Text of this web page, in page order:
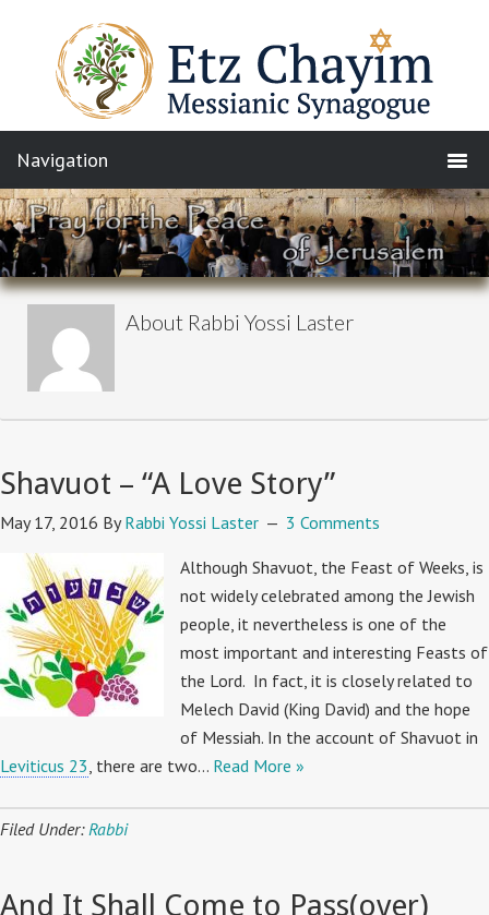
About Rabbi Yossi Laster
Shavuot – “A Love Story”
May 17, 2016 ByRabbi Yossi Laster 3 Comments
Although Shavuot, the Feast of Weeks, is
not widely celebrated among the Jewish
people, it nevertheless is one of the
most important and interesting Feasts of
the Lord. In fact, it is closely related to
Melech David (King David) and the hope
of Messiah. In the account of Shavuot in
Leviticus 23, there are two… Read More »
Filed Under:Rabbi
And It Shall Come to Pass(over)